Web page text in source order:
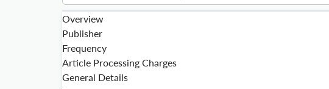
Overview
Publisher
Frequency
Article Processing Charges
General Details